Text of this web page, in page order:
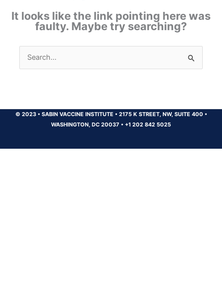
It looks like the link pointing here was
faulty. Maybe try searching?
Search
for:
© 2023 •SABIN VACCINE INSTITUTE •2175 K STREET, NW, SUITE 400 •
WASHINGTON, DC 20037 • +1 202 842 5025